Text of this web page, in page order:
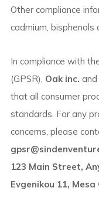
Other compliance
cadmium,
In compliance with
(GPSR), Oak inc. and
that all consumer
standards. For any
concerns, please
123 Main Street,
Evgenikou 11,